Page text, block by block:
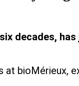
decades,
bioMérieux,